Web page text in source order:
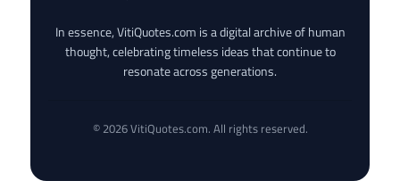
In essence, VitiQuotes.com is a digital archive of human
thought, celebrating timeless ideas that continue to
resonate across generations.
© 2026 VitiQuotes.com. All rights reserved.